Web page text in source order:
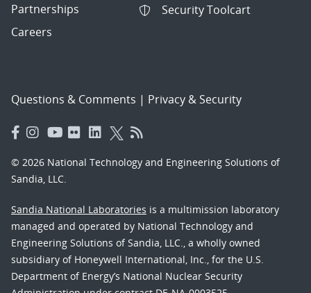
Partnerships
Careers
Security Toolcart
Questions & Comments | Privacy & Security
© 2026 National Technology and Engineering Solutions of
Sandia, LLC.
Sandia National Laboratories is a multimission laboratory
managed and operated by National Technology and
Engineering Solutions of Sandia, LLC., a wholly owned
subsidiary of Honeywell International, Inc., for the U.S.
Department of Energy’s National Nuclear Security